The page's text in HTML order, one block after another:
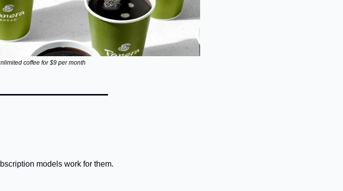
coffee for $9 per month
models work for them.